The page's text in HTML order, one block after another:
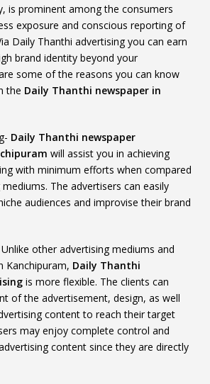
is prominent among the consumers
exposure and conscious reporting of
Daily Thanthi advertising you can earn
brand identity beyond your
some of the reasons you can know
the Daily Thanthi newspaper in
Daily Thanthi newspaper
will assist you in achieving
with minimum efforts when compared
The advertisers can easily
audiences and improvise their brand
other advertising mediums and
Kanchipuram, Daily Thanthi
is more flexible. The clients can
of the advertisement, design, as well
content to reach their target
may enjoy complete control and
content since they are directly